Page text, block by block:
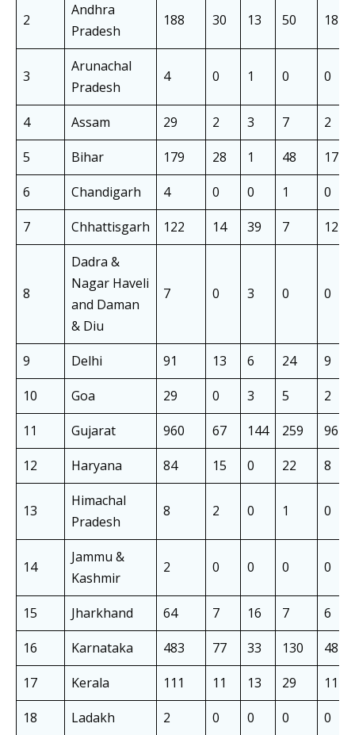
2
Andhra
Pradesh
188 30 13 50 18
3
Arunachal
Pradesh
4 0 1 0 0
4 Assam 29 2 3 7
2
5
Bihar 179 28 1 48
17
6
Chandigarh 4 0 0 1
0
7
Chhattisgarh 122 14 39 7 12
8
Dadra &
Nagar Haveli
and Daman
& Diu
7 0 3 0 0
9 Delhi 91 13 6 24
9
10
Goa 29 0 3 5
2
11
Gujarat 960 67 144 259
96
12
Haryana 84 15 0 22 8
13
Himachal
Pradesh
8 2 0 1 0
14
Jammu &
Kashmir
2 0 0 0 0
15 Jharkhand 64 7 16 7
6
16
Karnataka 483 77 33 130
48
17
Kerala 111 11 13 29
11
18
Ladakh 2 0 0 0 0